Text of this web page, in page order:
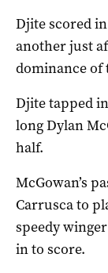
Djite scored
another just
dominance of
Djite tapped
long Dylan
half.
McGowan’s
Carrusca to
speedy
in to score.